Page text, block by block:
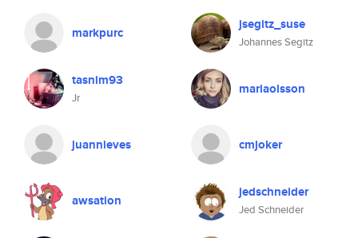
markpurc jsegitz_suse
Johannes Segitz
tasnim93
Jr
mariaolsson
juannieves cmjoker
awsation jedschneider
Jed Schneider